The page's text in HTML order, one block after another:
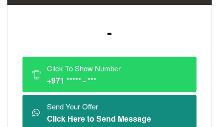
-
Click To Show Number
+971 ***** - ***
Send Your Offer
Click Here to Send Message